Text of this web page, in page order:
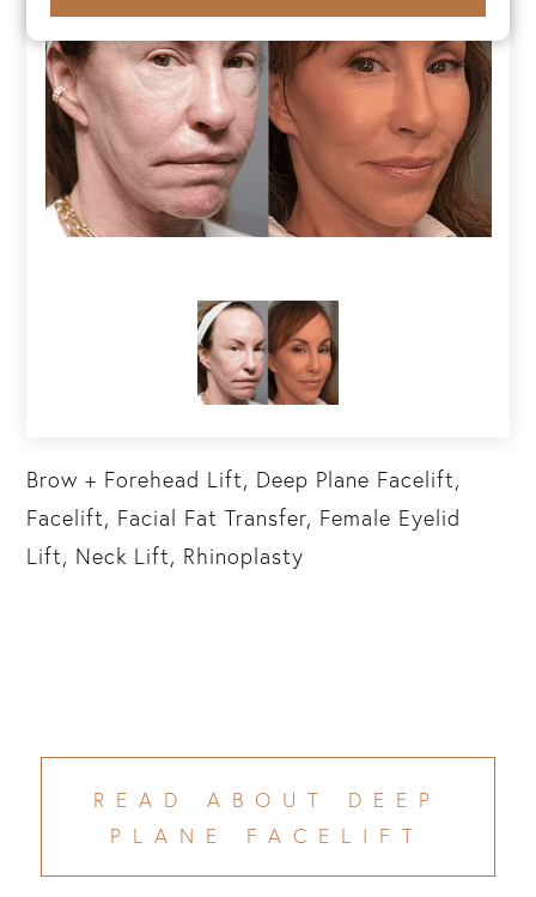
Brow + Forehead Lift, Deep Plane Facelift,
Facelift, Facial Fat Transfer, Female Eyelid
Lift, Neck Lift, Rhinoplasty
READ ABOUT DEEP
PLANE FACELIFT